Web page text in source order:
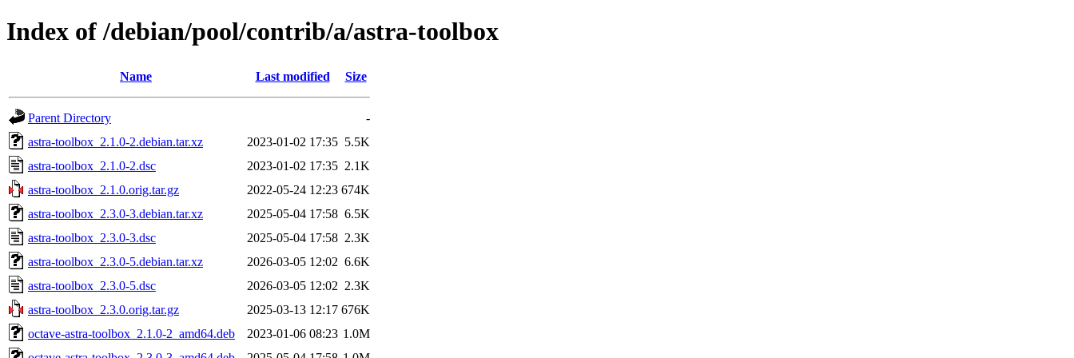
Index of /debian/pool/contrib/a/astra-toolbox
Name Last modified Size
Parent Directory
-
astra-toolbox_2.1.0-2.debian.tar.xz
2023-01-02 17:35 5.5K
astra-toolbox_2.1.0-2.dsc
2023-01-02 17:35 2.1K
astra-toolbox_2.1.0.orig.tar.gz
2022-05-24 12:23 674K
astra-toolbox_2.3.0-3.debian.tar.xz
2025-05-04 17:58 6.5K
astra-toolbox_2.3.0-3.dsc
2025-05-04 17:58 2.3K
astra-toolbox_2.3.0-5.debian.tar.xz
2026-03-05 12:02 6.6K
astra-toolbox_2.3.0-5.dsc
2026-03-05 12:02 2.3K
astra-toolbox_2.3.0.orig.tar.gz
2025-03-13 12:17 676K
octave-astra-toolbox_2.1.0-2_amd64.deb
2023-01-06 08:23 1.0M